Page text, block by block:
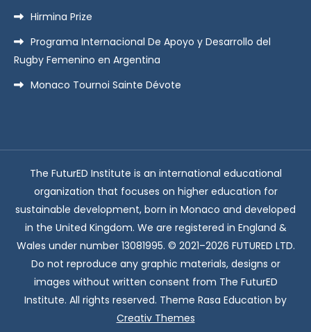
Hirmina Prize
Programa Internacional De Apoyo y Desarrollo del
Rugby Femenino en Argentina
Monaco Tournoi Sainte Dévote
The FuturED Institute is an international educational
organization that focuses on higher education for
sustainable development, born in Monaco and developed
in the United Kingdom. We are registered in England &
Wales under number 13081995. © 2021–2026 FUTURED LTD.
Do not reproduce any graphic materials, designs or
images without written consent from The FuturED
Institute. All rights reserved. Theme Rasa Education by
Creativ Themes